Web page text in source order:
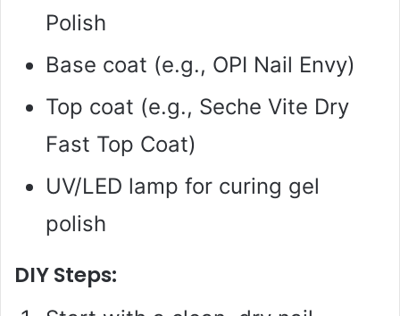
Polish
Base coat (e.g., OPI Nail Envy)
Top coat (e.g., Seche Vite Dry
Fast Top Coat)
UV/LED lamp for curing gel
polish
DIY Steps: